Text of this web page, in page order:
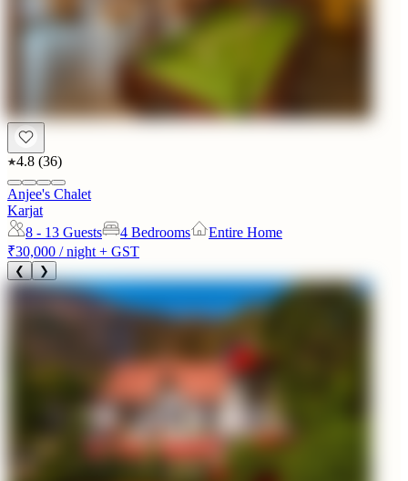
4.8 (36)
Anjee's Chalet
Karjat
8 - 13 Guests 4 Bedrooms
Entire Home
₹30,000 / night + GST
❮ ❯